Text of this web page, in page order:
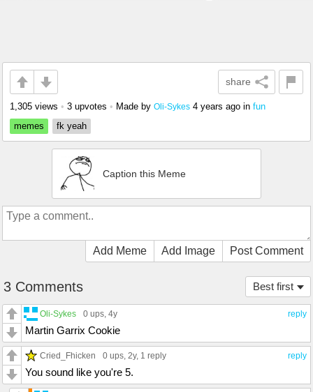
share
1,305 views • 3 upvotes • Made by Oli-Sykes 4 years ago in fun
memes
fk yeah
Caption this Meme
Add Meme Add Image Post Comment
Best first
3 Comments
reply
Oli-Sykes 0 ups, 4y
Martin Garrix Cookie
reply
Cried_Fhicken 0 ups, 2y, 1 reply
You sound like you're 5.